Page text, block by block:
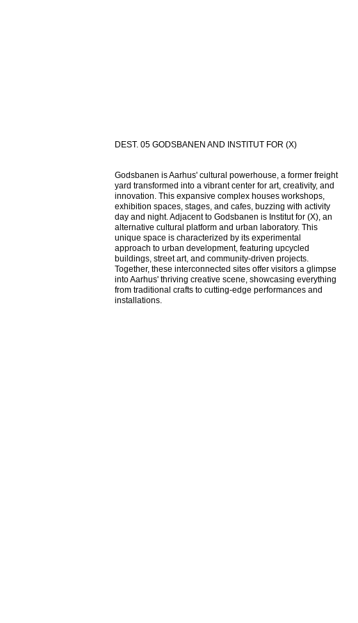
DEST. 05 GODSBANEN AND INSTITUT FOR (X)
Godsbanen is Aarhus' cultural powerhouse, a former freight
yard transformed into a vibrant center for art, creativity, and
innovation. This expansive complex houses workshops,
exhibition spaces, stages, and cafes, buzzing with activity
day and night. Adjacent to Godsbanen is Institut for (X), an
alternative cultural platform and urban laboratory. This
unique space is characterized by its experimental
approach to urban development, featuring upcycled
buildings, street art, and community-driven projects.
Together, these interconnected sites offer visitors a glimpse
into Aarhus' thriving creative scene, showcasing everything
from traditional crafts to cutting-edge performances and
installations.